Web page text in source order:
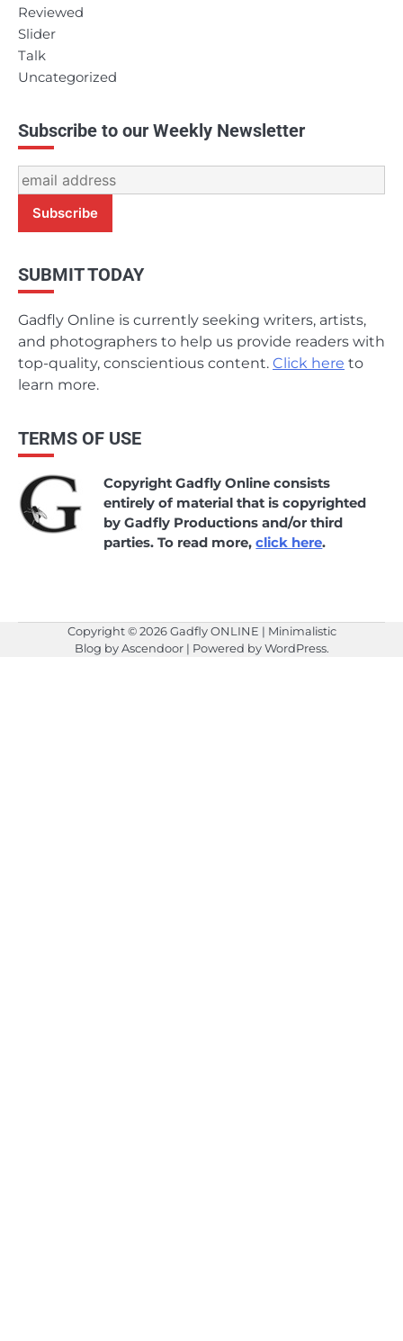
Reviewed
Slider
Talk
Uncategorized
Subscribe to our Weekly Newsletter
SUBMIT TODAY
Gadfly Online is currently seeking writers, artists,
and photographers to help us provide readers with
top-quality, conscientious content. Click here to
learn more.
TERMS OF USE
Copyright Gadfly Online consists
entirely of material that is copyrighted
by Gadfly Productions and/or third
parties. To read more,click here.
Copyright © 2026Gadfly ONLINE | Minimalistic
Blog byAscendoor| Powered byWordPress.